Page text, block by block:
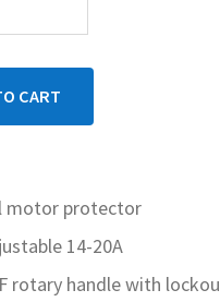
motor protector
14-20A
rotary handle with